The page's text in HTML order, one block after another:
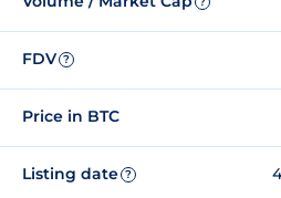
FDV ?
Price in BTC
Listing date ?